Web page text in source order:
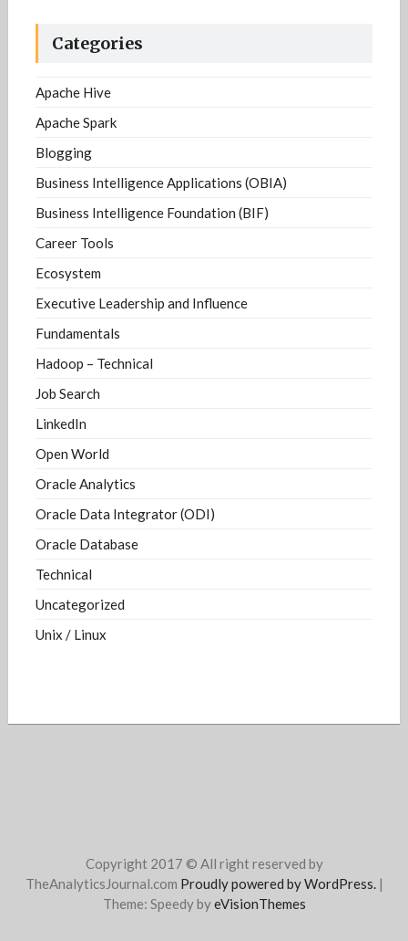
Categories
Apache Hive
Apache Spark
Blogging
Business Intelligence Applications (OBIA)
Business Intelligence Foundation (BIF)
Career Tools
Ecosystem
Executive Leadership and Influence
Fundamentals
Hadoop – Technical
Job Search
LinkedIn
Open World
Oracle Analytics
Oracle Data Integrator (ODI)
Oracle Database
Technical
Uncategorized
Unix / Linux
Copyright 2017 © All right reserved by
TheAnalyticsJournal.com Proudly powered by WordPress. |
Theme: Speedy byeVisionThemes